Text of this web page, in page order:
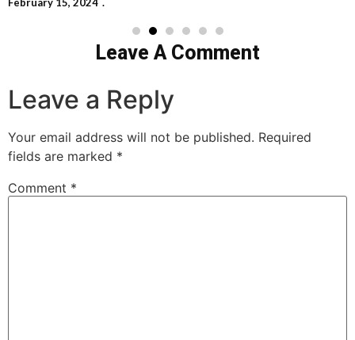
Leave A Comment
Leave a Reply
Your email address will not be published. Required
fields are marked *
Comment *